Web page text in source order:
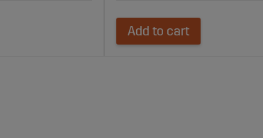
Add to cart